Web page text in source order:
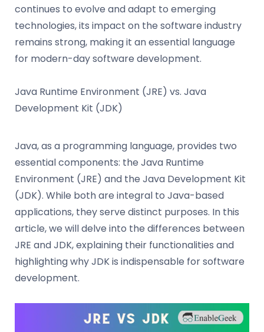
continues to evolve and adapt to emerging
technologies, its impact on the software industry
remains strong, making it an essential language
for modern-day software development.
Java Runtime Environment (JRE) vs. Java
Development Kit (JDK)
Java, as a programming language, provides two
essential components: the Java Runtime
Environment (JRE) and the Java Development Kit
(JDK). While both are integral to Java-based
applications, they serve distinct purposes. In this
article, we will delve into the differences between
JRE and JDK, explaining their functionalities and
highlighting why JDK is indispensable for software
development.